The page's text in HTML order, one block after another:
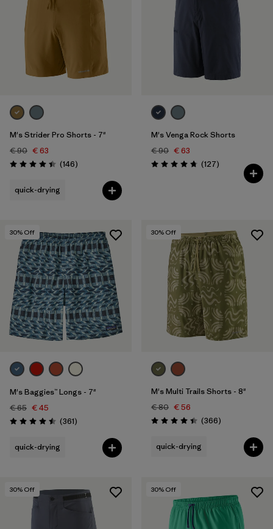
M's Strider Pro Shorts - 7"
€ 90 € 63
Rating: 4.4 / 5 (146Reviews
)
quick-drying
M's Venga Rock Shorts
€ 90 € 63
Rating: 4.7 / 5 (127Reviews
)
30% Off
M's Baggies™ Longs - 7"
€ 65 € 45
Rating: 4.5 / 5 (361Reviews
)
quick-drying
30% Off
M's Multi Trails Shorts - 8"
€ 80 € 56
Rating: 4.4 / 5 (366Reviews
)
quick-drying
30% Off 30% Off